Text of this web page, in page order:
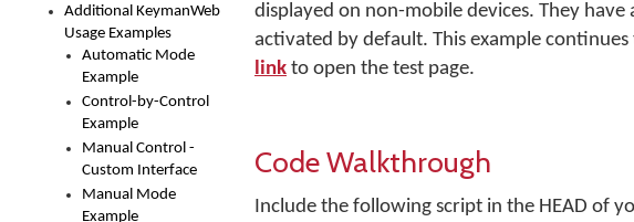
Additional KeymanWeb
Usage Examples
Automatic Mode
Example
Control-by-Control
Example
Manual Control -
Custom Interface
Manual Mode
Example
displayed on non-mobile devices. They
activated by default. This example
link to open the test page.
Code Walkthrough
Include the following script in the HEAD of